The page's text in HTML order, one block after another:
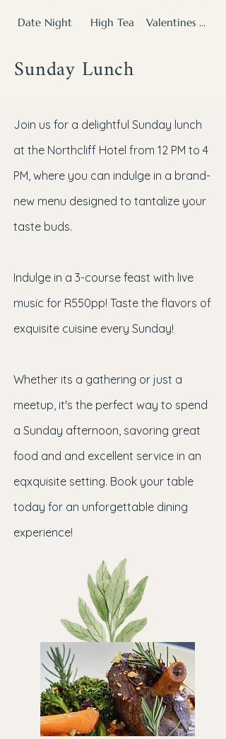
Date Night High Tea Valentines Day
Sunday Lunch
Join us for a delightful Sunday lunch
at the Northcliff Hotel from 12 PM to 4
PM, where you can indulge in a brand-
new menu designed to tantalize your
taste buds.
Indulge in a 3-course feast with live
music for R550pp! Taste the flavors of
exquisite cuisine every Sunday!
Whether its a gathering or just a
meetup, it's the perfect way to spend
a Sunday afternoon, savoring great
food and and excellent service in an
eqxquisite setting. Book your table
today for an unforgettable dining
experience!